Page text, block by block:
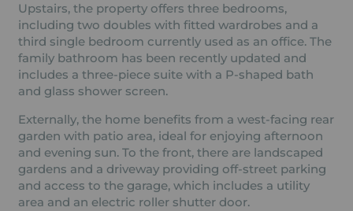
Upstairs, the property offers three bedrooms,
including two doubles with fitted wardrobes and a
third single bedroom currently used as an office. The
family bathroom has been recently updated and
includes a three-piece suite with a P-shaped bath
and glass shower screen.
Externally, the home benefits from a west-facing rear
garden with patio area, ideal for enjoying afternoon
and evening sun. To the front, there are landscaped
gardens and a driveway providing off-street parking
and access to the garage, which includes a utility
area and an electric roller shutter door.